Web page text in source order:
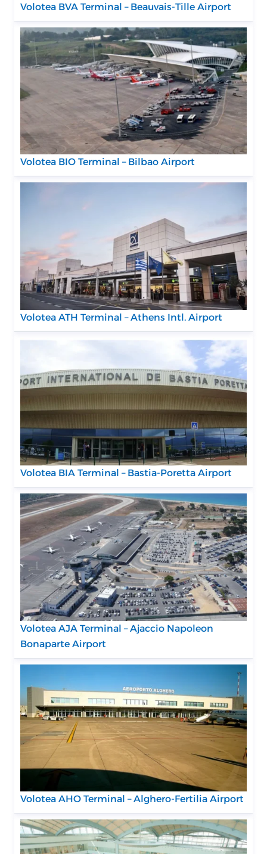
Volotea BVA Terminal – Beauvais-Tille Airport
Volotea BIO Terminal – Bilbao Airport
Volotea ATH Terminal – Athens Intl. Airport
Volotea BIA Terminal – Bastia-Poretta Airport
Volotea AJA Terminal – Ajaccio Napoleon
Bonaparte Airport
Volotea AHO Terminal – Alghero-Fertilia Airport